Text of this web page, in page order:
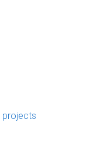
projects